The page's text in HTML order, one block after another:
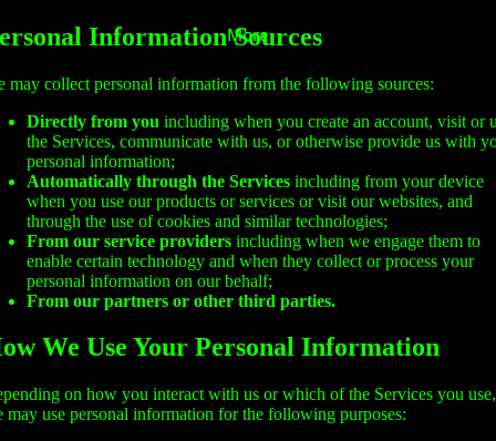
More
Information Sources
may collect personal information from the following sources:
Directly from you including when you create an account, visit or
the Services, communicate with us, or otherwise provide us with
personal information;
Automatically through the Services including from your device
when you use our products or services or visit our websites, and
through the use of cookies and similar technologies;
From our service providers including when we engage them to
enable certain technology and when they collect or process your
personal information on our behalf;
From our partners or other third parties.
We Use Your Personal Information
on how you interact with us or which of the Services you use,
may use personal information for the following purposes: